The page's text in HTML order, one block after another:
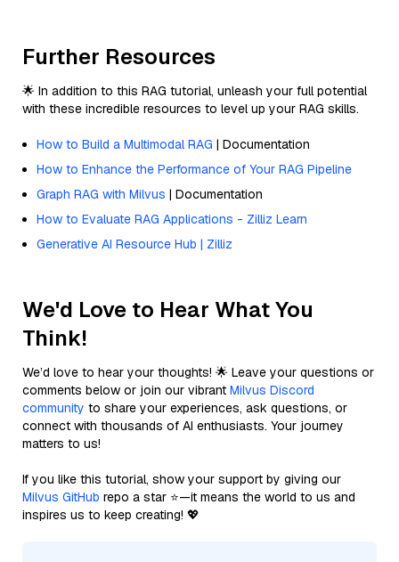
Further Resources
🌟 In addition to this RAG tutorial, unleash your full potential
with these incredible resources to level up your RAG skills.
How to Build a Multimodal RAG | Documentation
How to Enhance the Performance of Your RAG Pipeline
Graph RAG with Milvus | Documentation
How to Evaluate RAG Applications - Zilliz Learn
Generative AI Resource Hub | Zilliz
We'd Love to Hear What You
Think!
We’d love to hear your thoughts! 🌟 Leave your questions or
comments below or join our vibrant Milvus Discord
community to share your experiences, ask questions, or
connect with thousands of AI enthusiasts. Your journey
matters to us!
If you like this tutorial, show your support by giving our
Milvus GitHub repo a star ⭐—it means the world to us and
inspires us to keep creating! 💖